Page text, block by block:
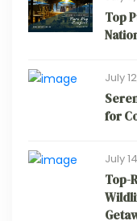
Top
July
for
July
Top-